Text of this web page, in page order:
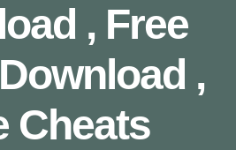
, Free
,
Cheats